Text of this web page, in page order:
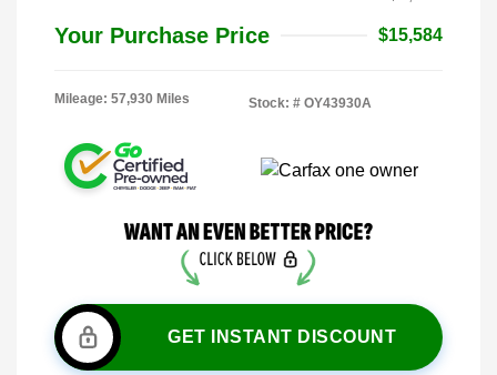
Your Purchase Price $15,584
Mileage: 57,930 Miles Stock: # OY43930A
GET INSTANT DISCOUNT